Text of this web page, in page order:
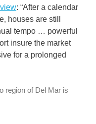
: “After a calendar
houses are still
tempo … powerful
insure the market
for a prolonged
region of Del Mar is